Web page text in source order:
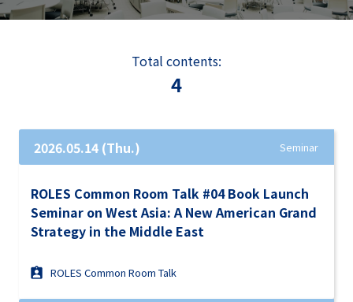
Total contents:
4
2026.05.14 (Thu.) Seminar
ROLES Common Room Talk #04 Book Launch
Seminar on West Asia: A New American Grand
Strategy in the Middle East
ROLES Common Room Talk